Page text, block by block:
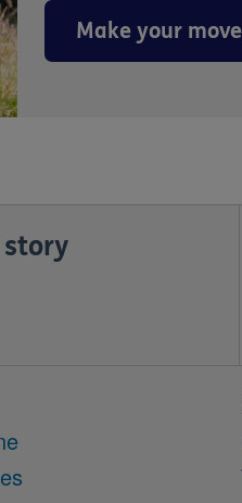
Make your move
story